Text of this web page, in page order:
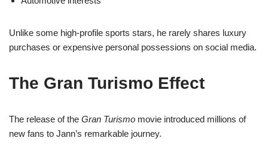
Unlike some high-profile sports stars, he rarely shares luxury
purchases or expensive personal possessions on social media.
The Gran Turismo Effect
The release of the Gran Turismo movie introduced millions of
new fans to Jann’s remarkable journey.